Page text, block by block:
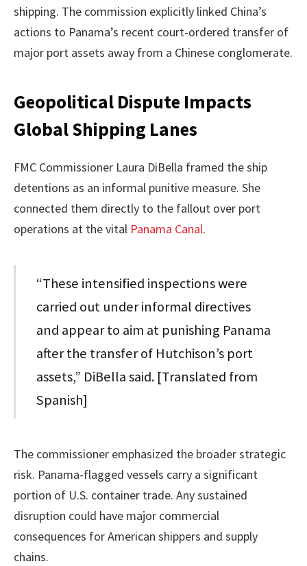
shipping. The commission explicitly linked China’s
actions to Panama’s recent court-ordered transfer of
major port assets away from a Chinese conglomerate.
Geopolitical Dispute Impacts
Global Shipping Lanes
FMC Commissioner Laura DiBella framed the ship
detentions as an informal punitive measure. She
connected them directly to the fallout over port
operations at the vital Panama Canal.
“These intensified inspections were
carried out under informal directives
and appear to aim at punishing Panama
after the transfer of Hutchison’s port
assets,” DiBella said. [Translated from
Spanish]
The commissioner emphasized the broader strategic
risk. Panama-flagged vessels carry a significant
portion of U.S. container trade. Any sustained
disruption could have major commercial
consequences for American shippers and supply
chains.